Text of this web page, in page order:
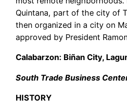
Quintana, part of the city of
then organized in a city on
approved by President
Calabarzon: Biñan City,
South Trade Business
HISTORY